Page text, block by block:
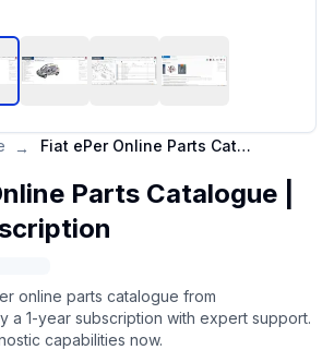
→ Fiat ePer Online Parts Catalogue | 1-Year Subscription
Parts Catalogue |
online parts catalogue from
a 1-year subscription with expert support.
capabilities now.